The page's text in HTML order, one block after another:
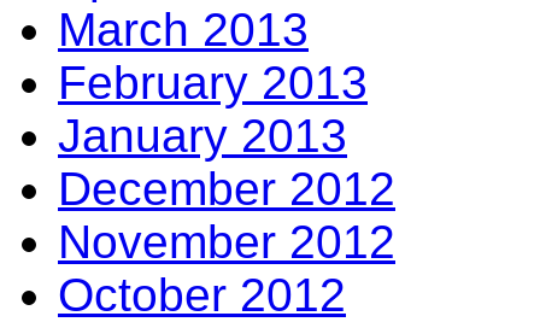
March 2013
February 2013
January 2013
December 2012
November 2012
October 2012